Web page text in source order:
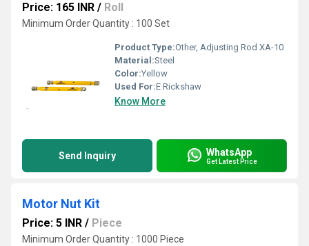
Price: 165 INR / Roll
Minimum Order Quantity : 100 Set
Product Type:Other, Adjusting Rod XA-10
Material:Steel
Color:Yellow
Used For:E Rickshaw
Know More
Send Inquiry WhatsApp
Get Latest Price
Motor Nut Kit
Price: 5 INR / Piece
Minimum Order Quantity : 1000 Piece